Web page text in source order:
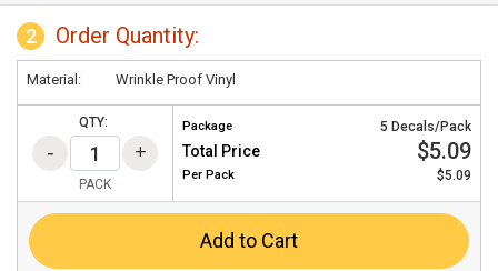
2 Order Quantity:
Material: Wrinkle Proof Vinyl
QTY:
PACK
Package 5 Decals/Pack
Total Price $5.09
Per Pack $5.09
Add to Cart